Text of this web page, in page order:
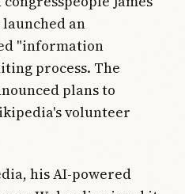
launched an
"information
process. The
plans to
volunteer
his AI-powered